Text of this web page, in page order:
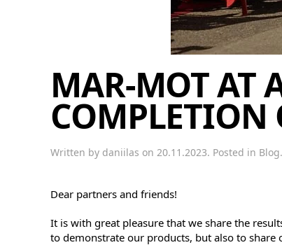
MAR-MOT AT
COMPLETION
Written by daniilas on 20.11.2023. Posted in Blog.
Dear partners and friends!
It is with great pleasure that we share the
to demonstrate our products, but also to